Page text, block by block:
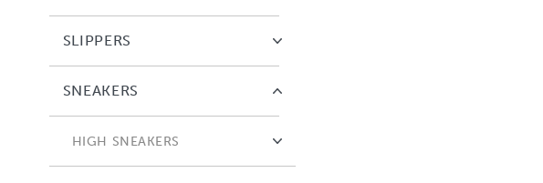
SLIPPERS
SNEAKERS
HIGH SNEAKERS